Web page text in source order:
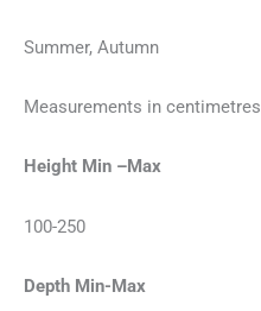
Summer, Autumn
Measurements in centimetres
Height Min –Max
100-250
Depth Min-Max